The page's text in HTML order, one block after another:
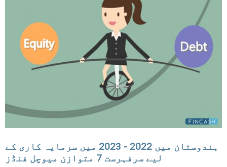
ہندوستان میں 2022 - 2023 میں سرمایہ کاری کے
لیے سرفہرست 7 متوازن میوچل فنڈز